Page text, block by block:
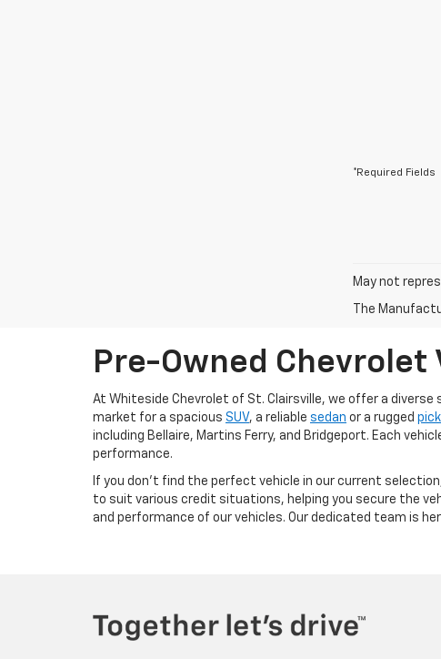
*Required Fields
May not
The
Pre-Owned Chevrolet
At Whiteside Chevrolet of St. Clairsville, we offer a
market for a spacious SUV, a reliable sedan or a rugged
including Bellaire, Martins Ferry, and Bridgeport. Each
performance.
If you don't find the perfect vehicle in our current
to suit various credit situations, helping you secure the
and performance of our vehicles. Our dedicated team is